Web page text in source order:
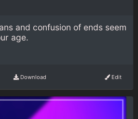
and confusion of ends seem
age.
Download Edit